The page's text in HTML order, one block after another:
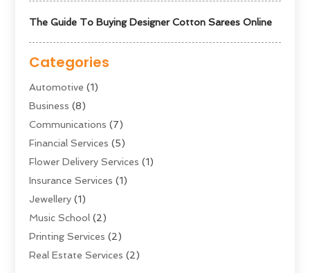
The Guide To Buying Designer Cotton Sarees Online
Categories
Automotive (1)
Business (8)
Communications (7)
Financial Services (5)
Flower Delivery Services (1)
Insurance Services (1)
Jewellery (1)
Music School (2)
Printing Services (2)
Real Estate Services (2)